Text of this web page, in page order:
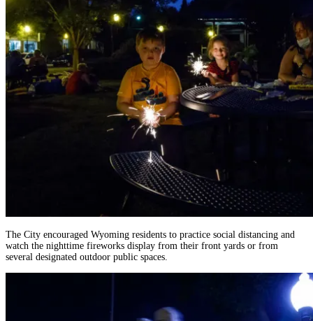
The City encouraged Wyoming residents to practice social distancing and
watch the nighttime fireworks display from their front yards or from
several designated outdoor public spaces.